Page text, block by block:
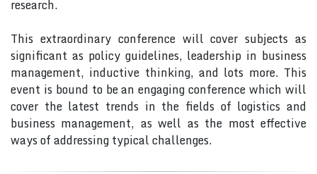
research.
This extraordinary conference will cover subjects as
significant as policy guidelines, leadership in business
management, inductive thinking, and lots more. This
event is bound to be an engaging conference which will
cover the latest trends in the fields of logistics and
business management, as well as the most effective
ways of addressing typical challenges.